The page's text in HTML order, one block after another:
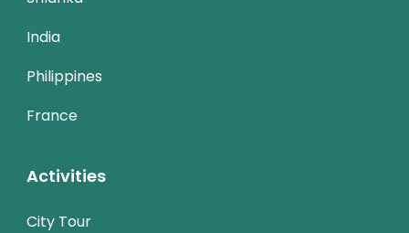
India
Philippines
France
Activities
City Tour